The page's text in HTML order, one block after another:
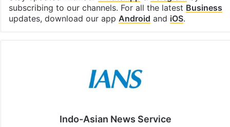
subscribing to our channels. For all the latest Business
updates, download our app Android and iOS.
Indo-Asian News Service